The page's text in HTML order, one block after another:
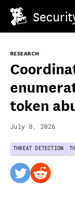
RESEARCH
token
July 8, 2026
THREAT DETECTION